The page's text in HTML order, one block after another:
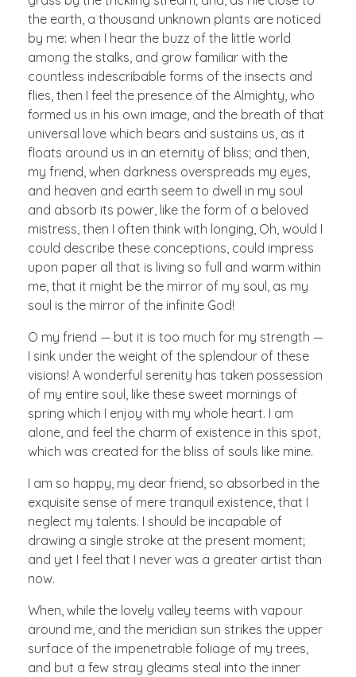
the earth, a thousand unknown plants are noticed
by me: when I hear the buzz of the little world
among the stalks, and grow familiar with the
countless indescribable forms of the insects and
flies, then I feel the presence of the Almighty, who
formed us in his own image, and the breath of that
universal love which bears and sustains us, as it
floats around us in an eternity of bliss; and then,
my friend, when darkness overspreads my eyes,
and heaven and earth seem to dwell in my soul
and absorb its power, like the form of a beloved
mistress, then I often think with longing, Oh, would I
could describe these conceptions, could impress
upon paper all that is living so full and warm within
me, that it might be the mirror of my soul, as my
soul is the mirror of the infinite God!
O my friend — but it is too much for my strength —
I sink under the weight of the splendour of these
visions! A wonderful serenity has taken possession
of my entire soul, like these sweet mornings of
spring which I enjoy with my whole heart. I am
alone, and feel the charm of existence in this spot,
which was created for the bliss of souls like mine.
I am so happy, my dear friend, so absorbed in the
exquisite sense of mere tranquil existence, that I
neglect my talents. I should be incapable of
drawing a single stroke at the present moment;
and yet I feel that I never was a greater artist than
now.
When, while the lovely valley teems with vapour
around me, and the meridian sun strikes the upper
surface of the impenetrable foliage of my trees,
and but a few stray gleams steal into the inner